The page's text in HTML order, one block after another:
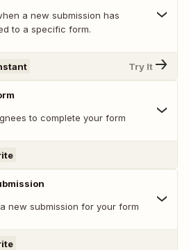
a new submission has
to a specific form.
Try It
to complete your form
new submission for your form